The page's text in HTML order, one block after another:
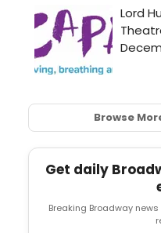
Browse
Get daily
Breaking Broadway